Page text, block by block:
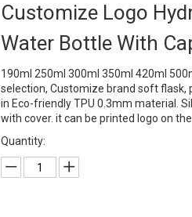
Customize Logo
Water Bottle With
190ml 250ml 300ml 350ml 420ml
selection, Customize brand soft flask,
in Eco-friendly TPU 0.3mm material.
with cover. it can be printed logo on the
Quantity: